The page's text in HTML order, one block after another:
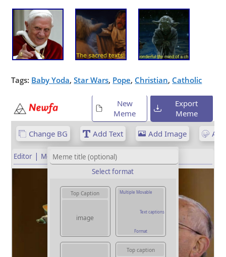
Tags: Baby Yoda,Star Wars, Pope, Christian, Catholic